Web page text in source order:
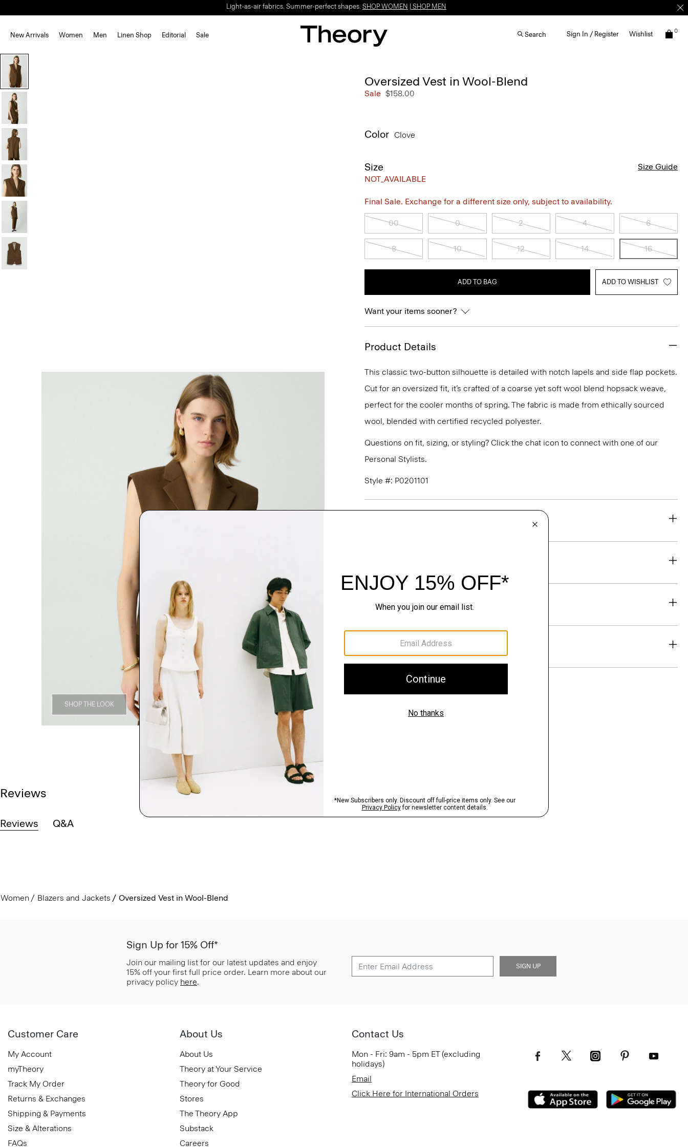
Light-as-air fabrics. Summer-perfect shapes. SHOP WOMEN SHOP MEN
New Arrivals Women Men Linen Shop Editorial Sale Search Sign In / Register Wishlist 0
SHOP THE LOOK
Oversized Vest in Wool-Blend
Sale $158.00
Color Clove
Size
NOT_AVAILABLE
Size Guide
Final Sale. Exchange for a different size only, subject to availability.
00 0 2 4 6
8 10 12 14 16
ADD TO BAG ADD TO WISHLIST
Want your items sooner?
Product Details
This classic two-button silhouette is detailed with notch lapels and side flap pockets.
Cut for an oversized fit, it’s crafted of a coarse yet soft wool blend hopsack weave,
perfect for the cooler months of spring. The fabric is made from ethically sourced
wool, blended with certified recycled polyester.
Questions on fit, sizing, or styling? Click the chat icon to connect with one of our
Personal Stylists.
Style #: P0201101
Sustainability & Traceability
Shipping, Returns & Exchanges
Reviews
Reviews Q&A
Women Blazers and Jackets Oversized Vest in Wool-Blend
Sign Up for 15% Off*
Join our mailing list for our latest updates and enjoy
15% off your first full price order. Learn more about our
privacy policy here.
SIGN UP
Customer Care
My Account
myTheory
Track My Order
Returns & Exchanges
Shipping & Payments
Size & Alterations
FAQs
About Us
About Us
Theory at Your Service
Theory for Good
Stores
The Theory App
Substack
Careers
Contact Us
Mon - Fri: 9am - 5pm ET (excluding
holidays)
Email
Click Here for International Orders